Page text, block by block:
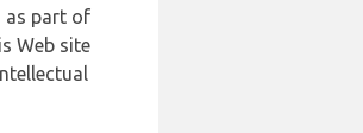
as part of
Web site